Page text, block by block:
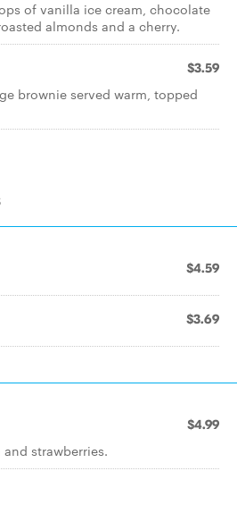
of vanilla ice cream, chocolate
almonds and a cherry.
$3.59
brownie served warm, topped
$4.59
$3.69
$4.99
strawberries.